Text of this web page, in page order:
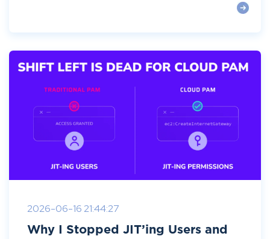
2026-06-16 21:44:27
Why I Stopped JIT’ing Users and